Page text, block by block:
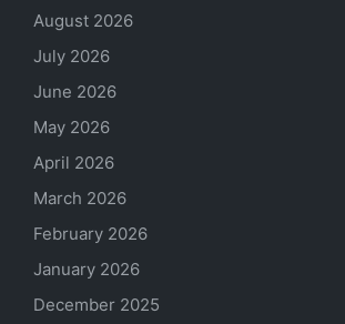
August 2026
July 2026
June 2026
May 2026
April 2026
March 2026
February 2026
January 2026
December 2025